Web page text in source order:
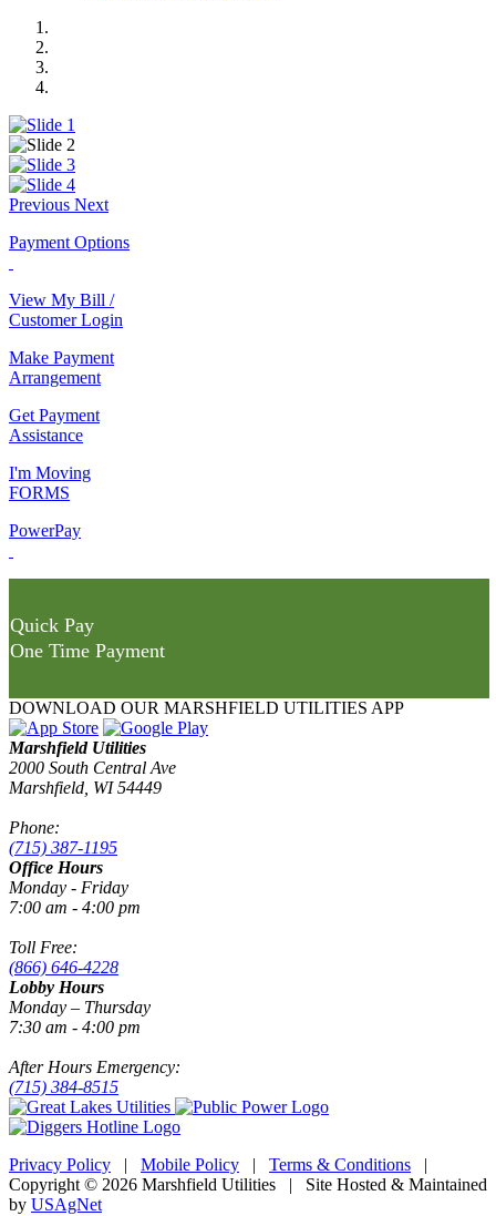
Previous Next
Payment Options
View My Bill /
Customer Login
Make Payment
Arrangement
Get Payment
Assistance
I'm Moving
FORMS
PowerPay
Quick Pay
One Time Payment
DOWNLOAD OUR MARSHFIELD UTILITIES APP
Marshfield Utilities
2000 South Central Ave
Marshfield, WI 54449
Phone:
(715) 387-1195
Office Hours
Monday - Friday
7:00 am - 4:00 pm
Toll Free:
(866) 646-4228
Lobby Hours
Monday – Thursday
7:30 am - 4:00 pm
After Hours Emergency:
(715) 384-8515
Privacy Policy | Mobile Policy | Terms & Conditions |
Copyright © 2026 Marshfield Utilities | Site Hosted & Maintained
by USAgNet